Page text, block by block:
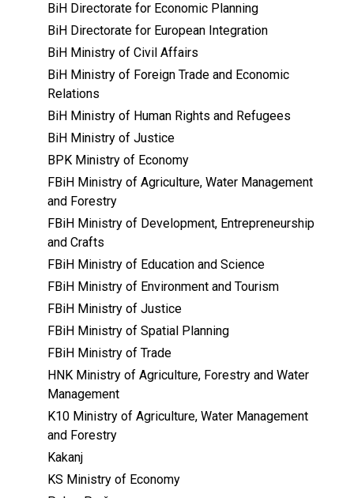
BiH Directorate for Economic Planning
BiH Directorate for European Integration
BiH Ministry of Civil Affairs
BiH Ministry of Foreign Trade and Economic
Relations
BiH Ministry of Human Rights and Refugees
BiH Ministry of Justice
BPK Ministry of Economy
FBiH Ministry of Agriculture, Water Management
and Forestry
FBiH Ministry of Development, Entrepreneurship
and Crafts
FBiH Ministry of Education and Science
FBiH Ministry of Environment and Tourism
FBiH Ministry of Justice
FBiH Ministry of Spatial Planning
FBiH Ministry of Trade
HNK Ministry of Agriculture, Forestry and Water
Management
K10 Ministry of Agriculture, Water Management
and Forestry
Kakanj
KS Ministry of Economy